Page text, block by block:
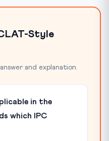
Style
and explanation.
in the
which IPC